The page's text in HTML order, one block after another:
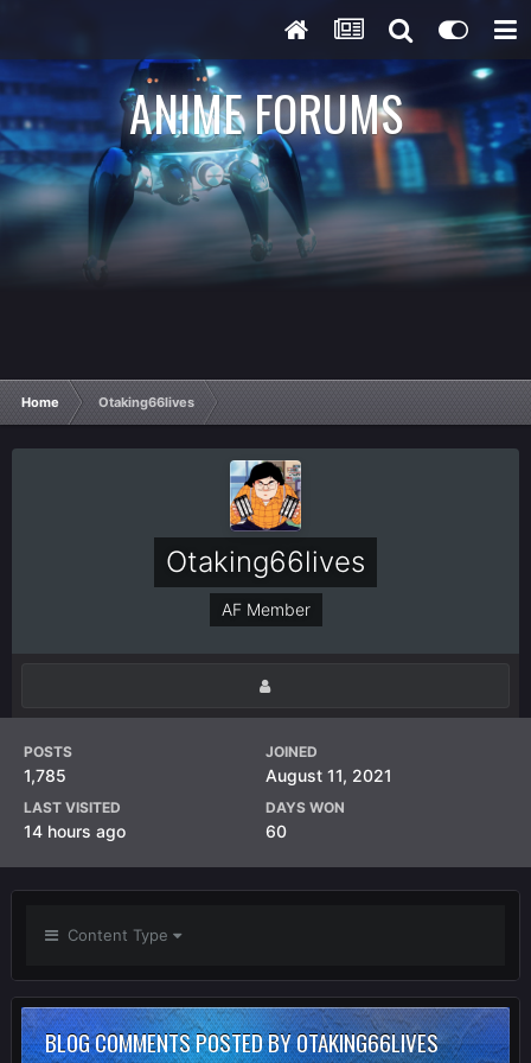
ANIME FORUMS
Home Otaking66lives
Otaking66lives
AF Member
POSTS
1,785
JOINED
August 11, 2021
LAST VISITED
14 hours ago
DAYS WON
60
Content Type
BLOG COMMENTS POSTED BY OTAKING66LIVES